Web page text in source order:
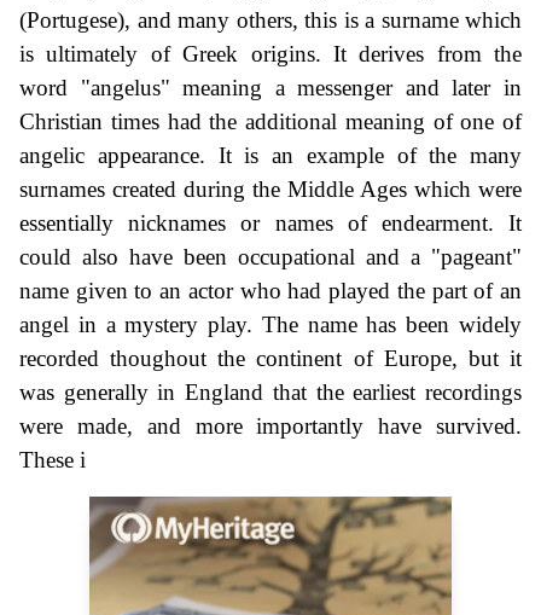
(Portugese), and many others, this is a surname which
is ultimately of Greek origins. It derives from the
word "angelus" meaning a messenger and later in
Christian times had the additional meaning of one of
angelic appearance. It is an example of the many
surnames created during the Middle Ages which were
essentially nicknames or names of endearment. It
could also have been occupational and a "pageant"
name given to an actor who had played the part of an
angel in a mystery play. The name has been widely
recorded thoughout the continent of Europe, but it
was generally in England that the earliest recordings
were made, and more importantly have survived.
These i